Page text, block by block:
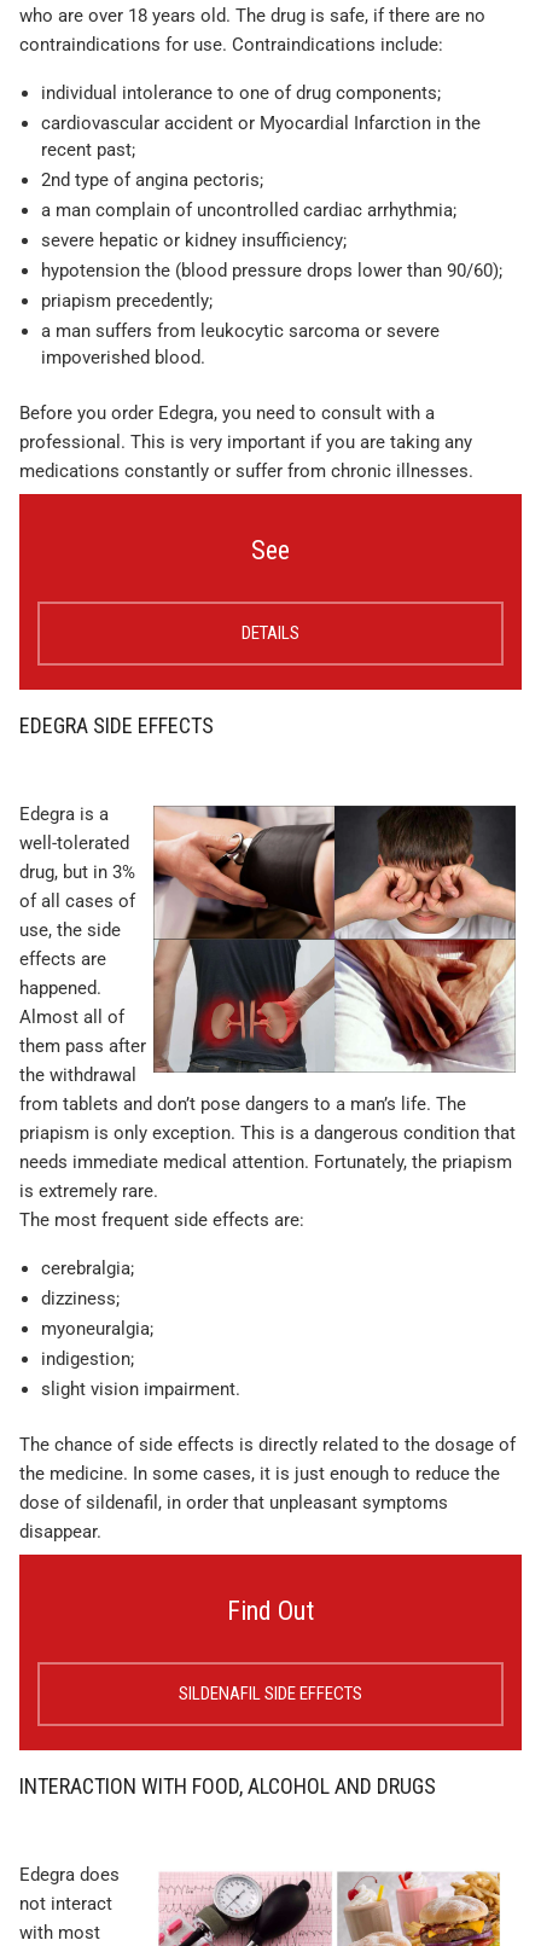
who are over 18 years old. The drug is safe, if there are no
contraindications for use. Contraindications include:
individual intolerance to one of drug components;
cardiovascular accident or Myocardial Infarction in the
recent past;
2nd type of angina pectoris;
a man complain of uncontrolled cardiac arrhythmia;
severe hepatic or kidney insufficiency;
hypotension the (blood pressure drops lower than 90/60);
priapism precedently;
a man suffers from leukocytic sarcoma or severe
impoverished blood.
Before you order Edegra, you need to consult with a
professional. This is very important if you are taking any
medications constantly or suffer from chronic illnesses.
See
DETAILS
EDEGRA SIDE EFFECTS
Edegra is a
well-tolerated
drug, but in 3%
of all cases of
use, the side
effects are
happened.
Almost all of
them pass after
the withdrawal
from tablets and don’t pose dangers to a man’s life. The
priapism is only exception. This is a dangerous condition that
needs immediate medical attention. Fortunately, the priapism
is extremely rare.
The most frequent side effects are:
cerebralgia;
dizziness;
myoneuralgia;
indigestion;
slight vision impairment.
The chance of side effects is directly related to the dosage of
the medicine. In some cases, it is just enough to reduce the
dose of sildenafil, in order that unpleasant symptoms
disappear.
Find Out
SILDENAFIL SIDE EFFECTS
INTERACTION WITH FOOD, ALCOHOL AND DRUGS
Edegra does
not interact
with most